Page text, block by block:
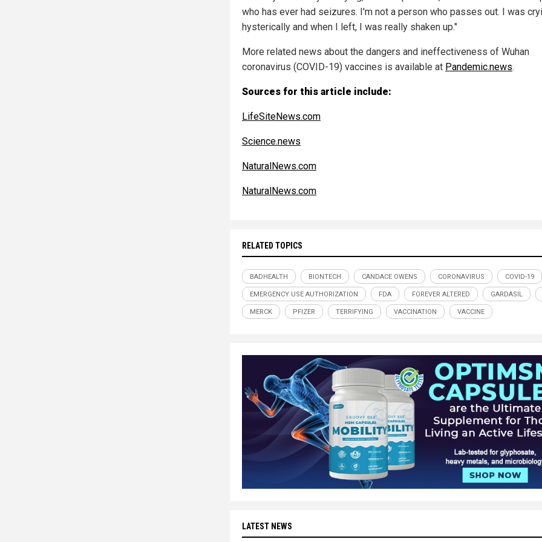
who has ever had seizures. I'm not a person who passes out. I was
hysterically and when I left, I was really shaken up."
More related news about the dangers and ineffectiveness of Wuhan
coronavirus (COVID-19) vaccines is available at Pandemic.news.
Sources for this article include:
LifeSiteNews.com
Science.news
NaturalNews.com
NaturalNews.com
RELATED TOPICS
BADHEALTH BIONTECH CANDACE OWENS CORONAVIRUS COVID-19
EMERGENCY USE AUTHORIZATION FDA FOREVER ALTERED GARDASIL
MERCK PFIZER TERRIFYING VACCINATION VACCINE
LATEST NEWS